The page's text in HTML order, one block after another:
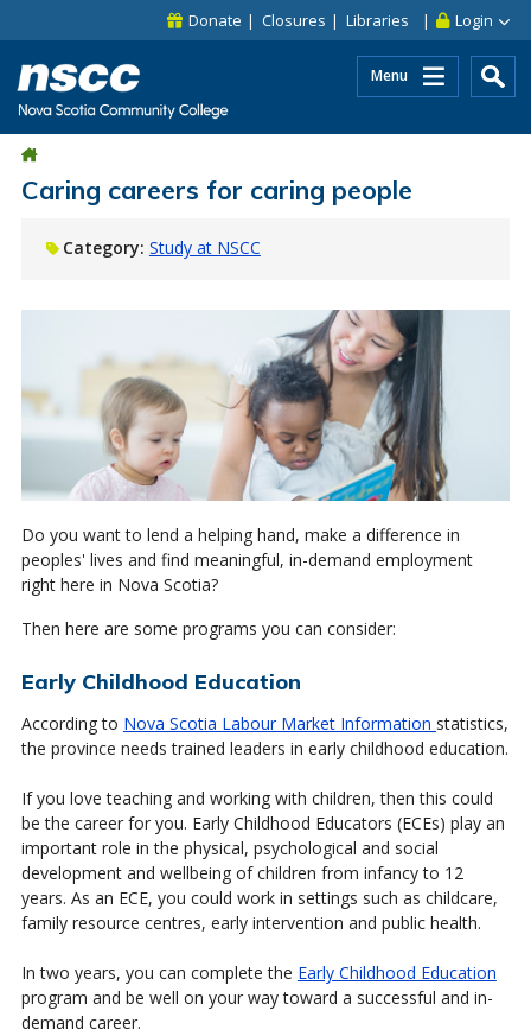
Skip to site utility navigation
Skip to main site navigation Login
Donate Closures Libraries
Menu
Caring careers for caring people
Category: Study at NSCC
Do you want to lend a helping hand, make a difference in
peoples' lives and find meaningful, in-demand employment
right here in Nova Scotia?
Then here are some programs you can consider:
Early Childhood Education
According to Nova Scotia Labour Market Information statistics,
the province needs trained leaders in early childhood education.
If you love teaching and working with children, then this could
be the career for you. Early Childhood Educators (ECEs) play an
important role in the physical, psychological and social
development and wellbeing of children from infancy to 12
years. As an ECE, you could work in settings such as childcare,
family resource centres, early intervention and public health.
In two years, you can complete the Early Childhood Education
program and be well on your way toward a successful and in-
demand career.